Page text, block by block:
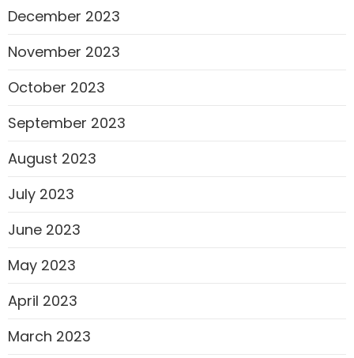
December 2023
November 2023
October 2023
September 2023
August 2023
July 2023
June 2023
May 2023
April 2023
March 2023